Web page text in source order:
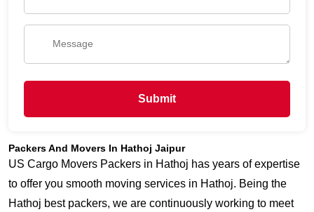
Submit
Packers And Movers In Hathoj Jaipur
US Cargo Movers Packers in Hathoj has years of expertise
to offer you smooth moving services in Hathoj. Being the
Hathoj best packers, we are continuously working to meet